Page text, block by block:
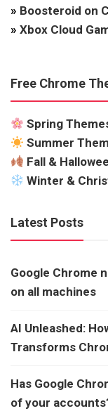
» Boosteroid on
» Xbox Cloud
Free Chrome
Spring
Summer
Fall &
Winter &
Latest Posts
Google Chrome
on all machines
AI Unleashed:
Transforms
Has Google
of your